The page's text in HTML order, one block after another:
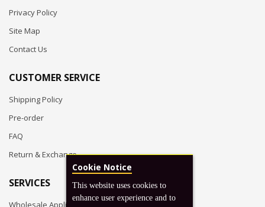
Privacy Policy
Site Map
Contact Us
CUSTOMER SERVICE
Shipping Policy
Pre-order
FAQ
Return & Exchange
SERVICES
Wholesale Application
Cookie Notice
This website uses cookies to
enhance user experience and to